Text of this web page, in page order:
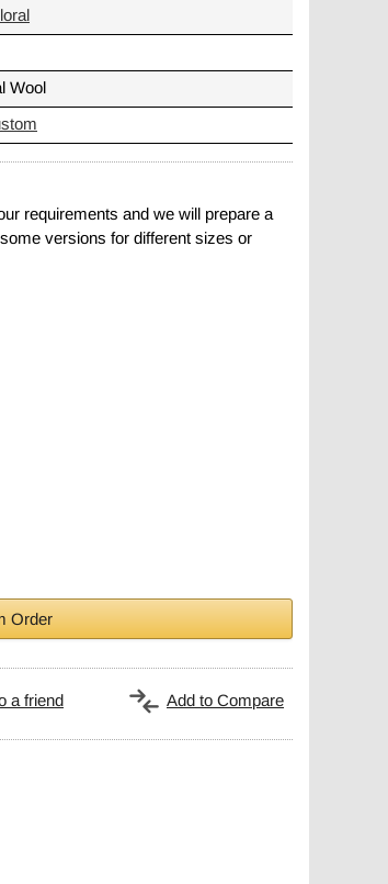
Wool
requirements and we will prepare a
versions for different sizes or
Order
a friend Add to Compare